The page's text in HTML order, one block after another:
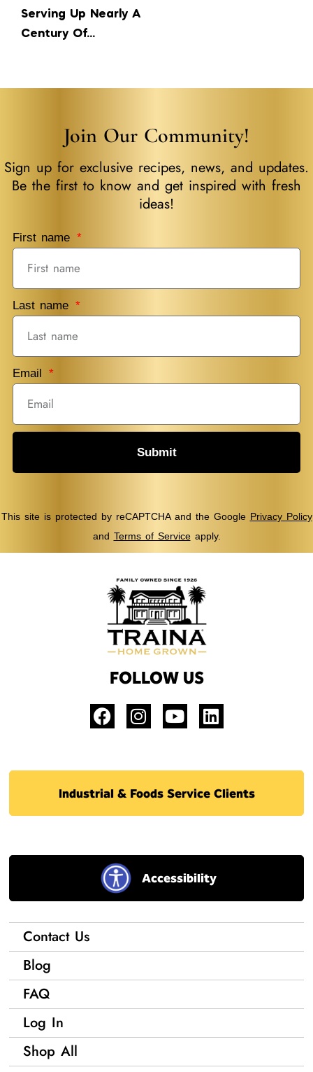
Serving Up Nearly A
Century Of
Join Our Community!
Sign up for exclusive recipes, news, and updates.
Be the first to know and get inspired with fresh
ideas!
First name
Last name
Email
Submit
This site is protected by reCAPTCHA and the Google Privacy Policy
and Terms of Serviceapply.
FOLLOW US
Industrial & Foods Service Clients
Accessibility
Contact Us
Blog
FAQ
Log In
Shop All